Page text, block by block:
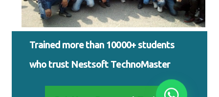
Trained more than 10000+ students
who trust Nestsoft TechnoMaster